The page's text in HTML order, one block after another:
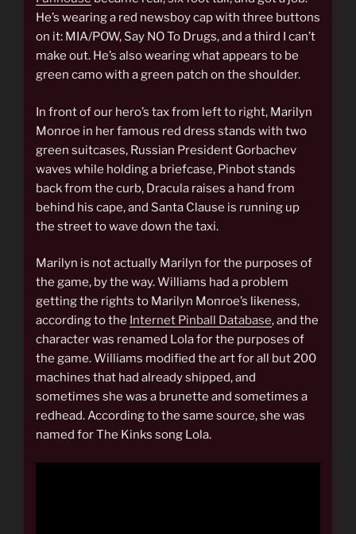
He’s wearing a red newsboy cap with three buttons
on it: MIA/POW, Say NO To Drugs, and a third I can’t
make out. He’s also wearing what appears to be
green camo with a green patch on the shoulder.
In front of our hero’s tax from left to right, Marilyn
Monroe in her famous red dress stands with two
green suitcases, Russian President Gorbachev
waves while holding a briefcase, Pinbot stands
back from the curb, Dracula raises a hand from
behind his cape, and Santa Clause is running up
the street to wave down the taxi.
Marilyn is not actually Marilyn for the purposes of
the game, by the way. Williams had a problem
getting the rights to Marilyn Monroe’s likeness,
according to the Internet Pinball Database, and the
character was renamed Lola for the purposes of
the game. Williams modified the art for all but 200
machines that had already shipped, and
sometimes she was a brunette and sometimes a
redhead. According to the same source, she was
named for The Kinks song Lola.